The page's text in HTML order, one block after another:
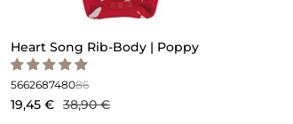
Heart Song Rib-Body | Poppy
566268748086
19,45 € 38,90 €